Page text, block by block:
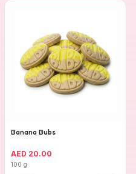
Banana Bubs
AED 20.00
100 g